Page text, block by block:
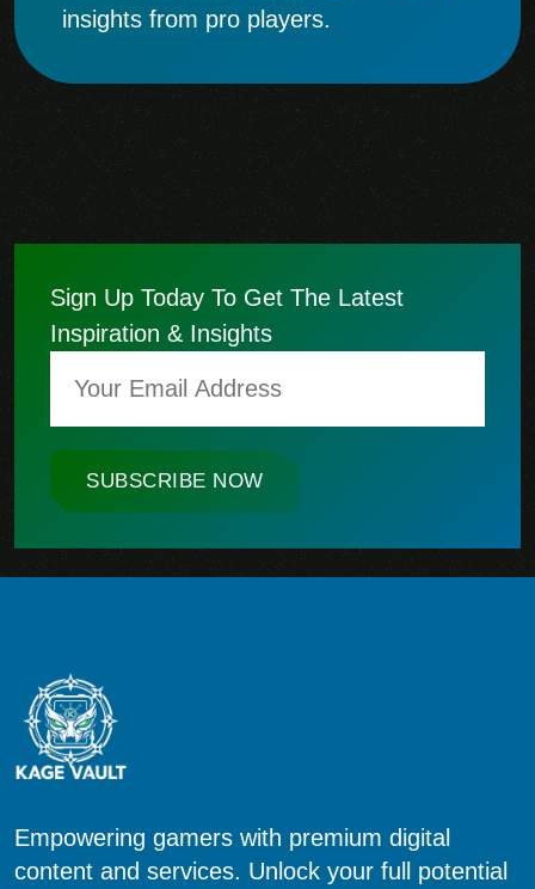
insights from pro players.
Sign Up Today To Get The Latest
Inspiration & Insights
SUBSCRIBE NOW
Empowering gamers with premium digital
content and services. Unlock your full potential